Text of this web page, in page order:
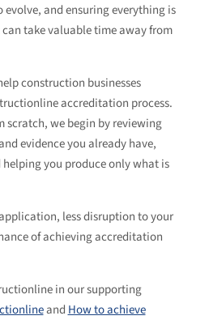
and ensuring everything is
take valuable time away from
construction businesses
accreditation process.
scratch, we begin by reviewing
evidence you already have,
you produce only what is
less disruption to your
of achieving accreditation
in our supporting
andHow to achieve